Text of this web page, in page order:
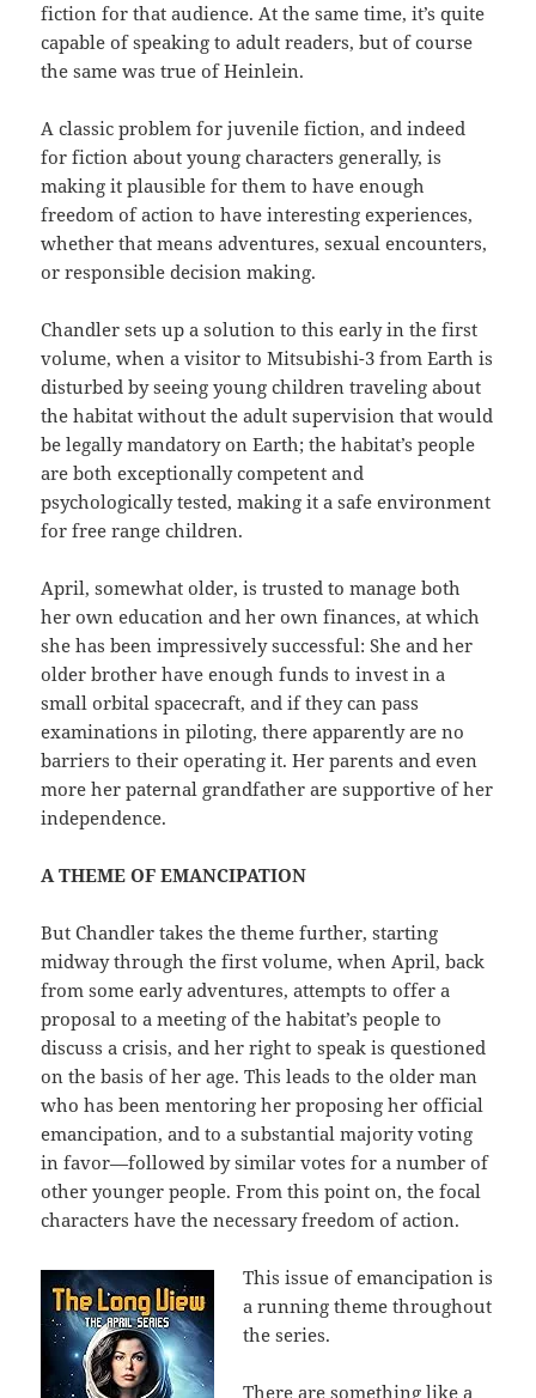
fiction for that audience. At the same time, it’s quite
capable of speaking to adult readers, but of course
the same was true of Heinlein.
A classic problem for juvenile fiction, and indeed
for fiction about young characters generally, is
making it plausible for them to have enough
freedom of action to have interesting experiences,
whether that means adventures, sexual encounters,
or responsible decision making.
Chandler sets up a solution to this early in the first
volume, when a visitor to Mitsubishi-3 from Earth is
disturbed by seeing young children traveling about
the habitat without the adult supervision that would
be legally mandatory on Earth; the habitat’s people
are both exceptionally competent and
psychologically tested, making it a safe environment
for free range children.
April, somewhat older, is trusted to manage both
her own education and her own finances, at which
she has been impressively successful: She and her
older brother have enough funds to invest in a
small orbital spacecraft, and if they can pass
examinations in piloting, there apparently are no
barriers to their operating it. Her parents and even
more her paternal grandfather are supportive of her
independence.
A THEME OF EMANCIPATION
But Chandler takes the theme further, starting
midway through the first volume, when April, back
from some early adventures, attempts to offer a
proposal to a meeting of the habitat’s people to
discuss a crisis, and her right to speak is questioned
on the basis of her age. This leads to the older man
who has been mentoring her proposing her official
emancipation, and to a substantial majority voting
in favor—followed by similar votes for a number of
other younger people. From this point on, the focal
characters have the necessary freedom of action.
This issue of emancipation is
a running theme throughout
the series.
There are something like a